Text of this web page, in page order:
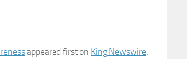
appeared first on King Newswire.